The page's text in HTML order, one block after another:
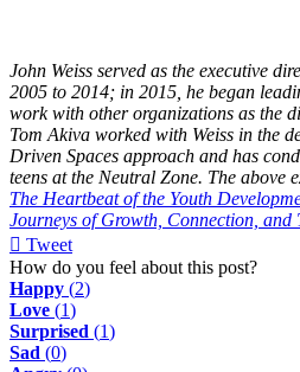
John Weiss served as the executive
2005 to 2014; in 2015, he began
work with other organizations as the
Tom Akiva worked with Weiss in the
Driven Spaces approach and has
teens at the Neutral Zone. The above
The Heartbeat of the Youth
Journeys of Growth, Connection, and
Tweet
pinterest
How do you feel about this post?
Happy (2)
Love (1)
Surprised (1)
Sad (0)